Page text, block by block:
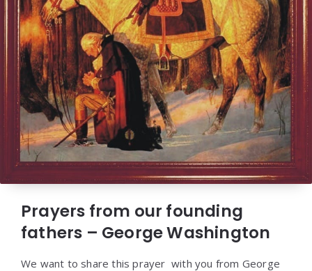
Prayers from our founding
fathers – George Washington
We want to share this prayer with you from George